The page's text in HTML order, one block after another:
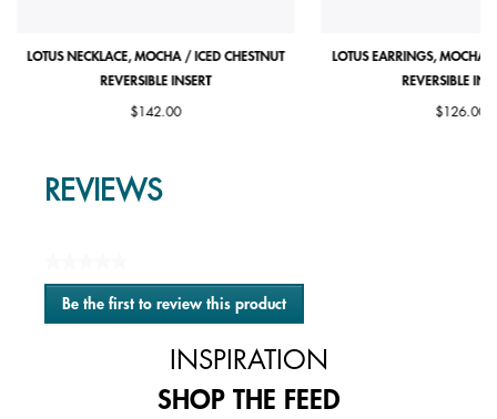
LOTUS NECKLACE, MOCHA / ICED CHESTNUT
REVERSIBLE INSERT
$142.00
LOTUS EARRINGS, MOCHA /
REVERSIBLE
$126.00
REVIEWS
No
rating
value
Be the first to review this product
.
INSPIRATION
SHOP THE FEED